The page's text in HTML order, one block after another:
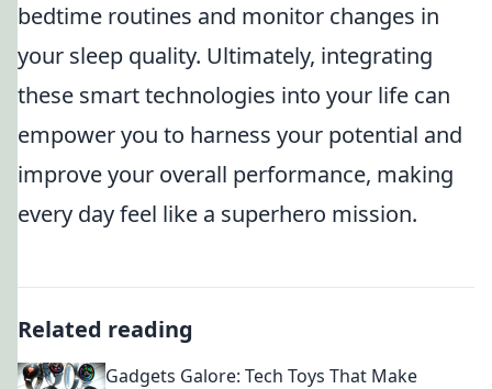
bedtime routines and monitor changes in
your sleep quality. Ultimately, integrating
these smart technologies into your life can
empower you to harness your potential and
improve your overall performance, making
every day feel like a superhero mission.
Related reading
Gadgets Galore: Tech Toys That Make